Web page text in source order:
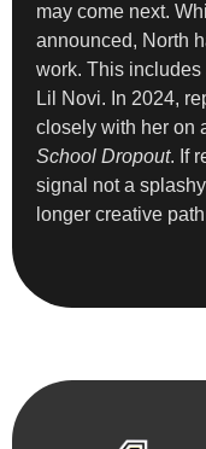
may come next.
announced, North
work. This includes
Lil Novi. In 2024,
closely with her on
School Dropout. If
signal not a
longer creative